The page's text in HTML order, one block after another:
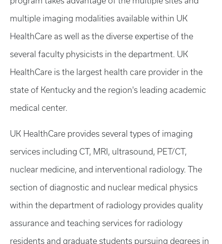
multiple imaging modalities available within UK
HealthCare as well as the diverse expertise of the
several faculty physicists in the department. UK
HealthCare is the largest health care provider in the
state of Kentucky and the region's leading academic
medical center.
UK HealthCare provides several types of imaging
services including CT, MRI, ultrasound, PET/CT,
nuclear medicine, and interventional radiology. The
section of diagnostic and nuclear medical physics
within the department of radiology provides quality
assurance and teaching services for radiology
residents and graduate students pursuing degrees in